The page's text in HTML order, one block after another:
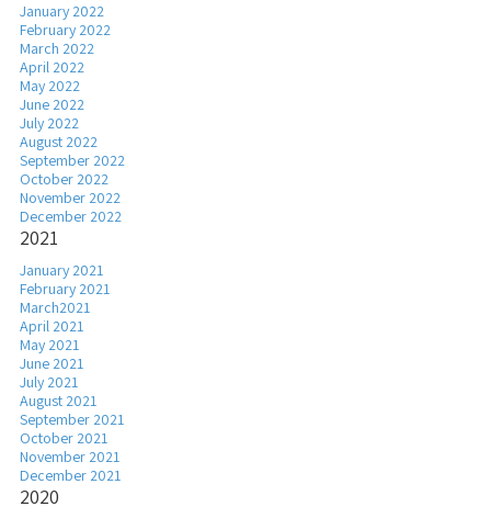
January 2022
February 2022
March 2022
April 2022
May 2022
June 2022
July 2022
August 2022
September 2022
October 2022
November 2022
December 2022
2021
January 2021
February 2021
March2021
April 2021
May 2021
June 2021
July 2021
August 2021
September 2021
October 2021
November 2021
December 2021
2020